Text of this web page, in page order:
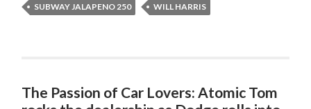
SUBWAY JALAPENO 250
WILL HARRIS
The Passion of Car Lovers: Atomic Tom